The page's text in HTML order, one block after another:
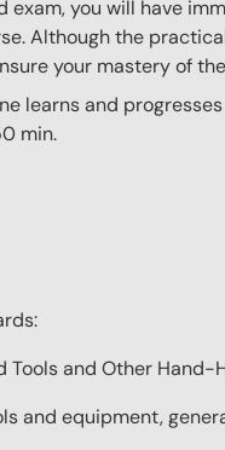
you will have
Although the
your mastery of
learns and
min.
Tools and Other
and equipment,